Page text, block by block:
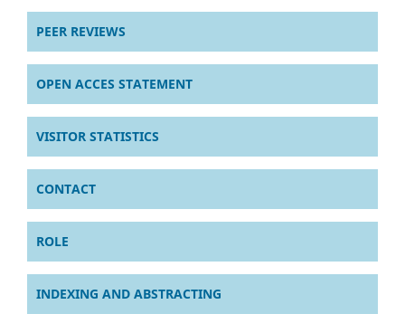
PEER REVIEWS
OPEN ACCES STATEMENT
VISITOR STATISTICS
CONTACT
ROLE
INDEXING AND ABSTRACTING